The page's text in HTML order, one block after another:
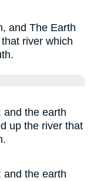
and The Earth
river which
and the earth
up the river that
and the earth